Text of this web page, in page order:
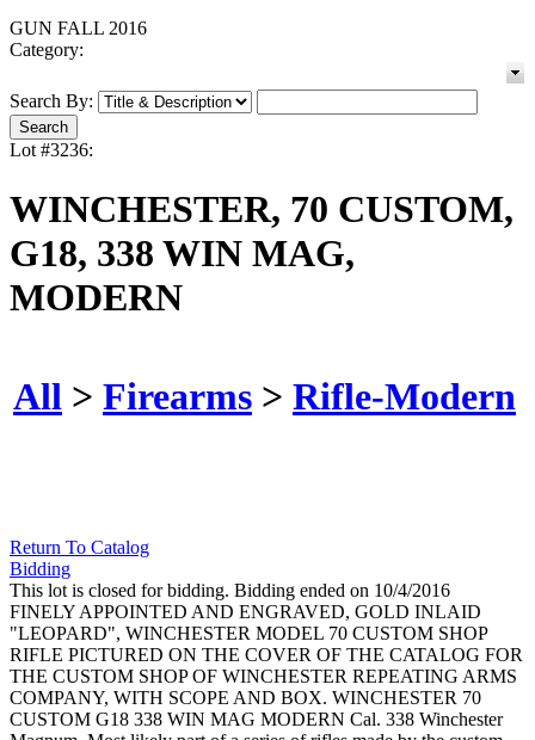
GUN FALL 2016
Category:
Search By:
Lot #3236:
WINCHESTER, 70 CUSTOM,
G18, 338 WIN MAG,
MODERN
All > Firearms > Rifle-Modern
Return To Catalog
Bidding
This lot is closed for bidding. Bidding ended on 10/4/2016
FINELY APPOINTED AND ENGRAVED, GOLD INLAID
"LEOPARD", WINCHESTER MODEL 70 CUSTOM SHOP
RIFLE PICTURED ON THE COVER OF THE CATALOG FOR
THE CUSTOM SHOP OF WINCHESTER REPEATING ARMS
COMPANY, WITH SCOPE AND BOX. WINCHESTER 70
CUSTOM G18 338 WIN MAG MODERN Cal. 338 Winchester